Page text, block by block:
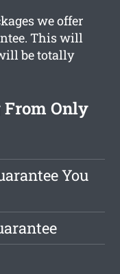
we offer
This will
be totally
From Only
You